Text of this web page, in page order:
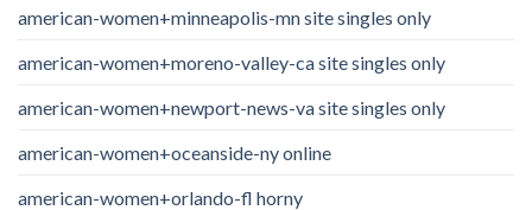
american-women+minneapolis-mn site singles only
american-women+moreno-valley-ca site singles only
american-women+newport-news-va site singles only
american-women+oceanside-ny online
american-women+orlando-fl horny